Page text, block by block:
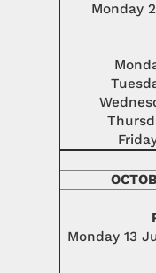
Monday
Monday 13